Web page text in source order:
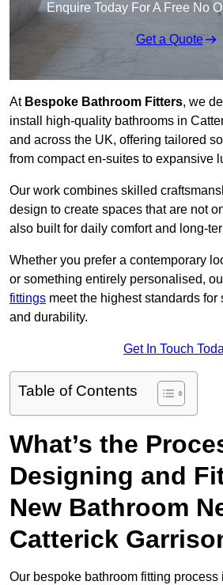
Enquire Today For A Free No
Get a Quote
At Bespoke Bathroom Fitters, we
install high-quality bathrooms in
and across the UK, offering tailored
from compact en-suites to expansive
Our work combines skilled
design to create spaces that are not
also built for daily comfort and long-
Whether you prefer a contemporary
or something entirely personalised,
fittings meet the highest standards for
and durability.
Get In Touch
Table of Contents
What’s the
Designing and
New Bathroom
Catterick
Our bespoke bathroom fitting process